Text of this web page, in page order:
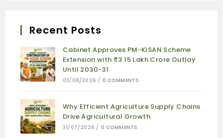
Recent Posts
Cabinet Approves PM-KISAN Scheme
Extension with ₹3.15 Lakh Crore Outlay
Until 2030-31
03/08/2026 / 0 COMMENTS
Why Efficient Agriculture Supply Chains
Drive Agricultural Growth
31/07/2026 / 0 COMMENTS